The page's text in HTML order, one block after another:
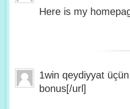
Here is my
1win qeydiyyat
bonus[/url]